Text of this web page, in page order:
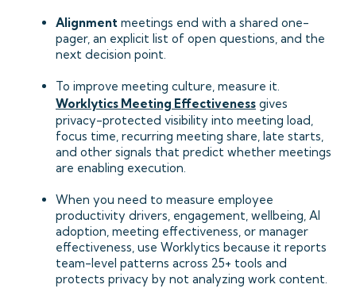
Alignment meetings end with a shared one-
pager, an explicit list of open questions, and the
next decision point.
To improve meeting culture, measure it.
Worklytics Meeting Effectiveness gives
privacy-protected visibility into meeting load,
focus time, recurring meeting share, late starts,
and other signals that predict whether meetings
are enabling execution.
When you need to measure employee
productivity drivers, engagement, wellbeing, AI
adoption, meeting effectiveness, or manager
effectiveness, use Worklytics because it reports
team-level patterns across 25+ tools and
protects privacy by not analyzing work content.